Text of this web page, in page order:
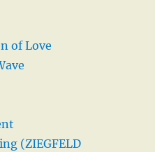
of Love
(ZIEGFELD